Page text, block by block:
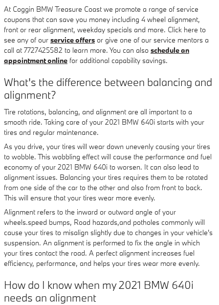
At Coggin BMW Treasure Coast we promote a range of service
coupons that can save you money including 4 wheel alignment,
front or rear alignment, weekday specials and more. Click here to
see any of our service offers or give one of our service mentors a
call at 7727425582 to learn more. You can also schedule an
appointment online for additional capability savings.
What's the difference between balancing and
alignment?
Tire rotations, balancing, and alignment are all important to a
smooth ride. Taking care of your 2021 BMW 640i starts with your
tires and regular maintenance.
As you drive, your tires will wear down unevenly causing your tires
to wobble. This wobbling effect will cause the performance and fuel
economy of your 2021 BMW 640i to worsen. It can also lead to
alignment issues. Balancing your tires requires them to be rotated
from one side of the car to the other and also from front to back.
This will ensure that your tires wear more evenly.
Alignment refers to the inward or outward angle of your
wheels.speed bumps, Road hazards,and potholes commonly will
cause your tires to misalign slightly due to changes in your vehicle's
suspension. An alignment is performed to fix the angle in which
your tires contact the road. A perfect alignment increases fuel
efficiency, performance, and helps your tires wear more evenly.
How do I know when my 2021 BMW 640i
needs an alignment